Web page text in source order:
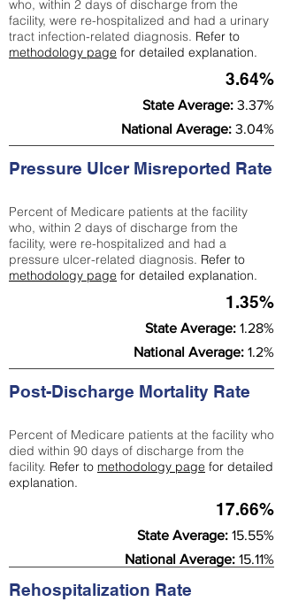
who, within 2 days of discharge from the
facility, were re-hospitalized and had a urinary
tract infection-related diagnosis. Refer to
methodology page for detailed explanation.
3.64%
State Average: 3.37%
National Average: 3.04%
Pressure Ulcer Misreported Rate
Percent of Medicare patients at the facility
who, within 2 days of discharge from the
facility, were re-hospitalized and had a
pressure ulcer-related diagnosis. Refer to
methodology page for detailed explanation.
1.35%
State Average: 1.28%
National Average: 1.2%
Post-Discharge Mortality Rate
Percent of Medicare patients at the facility who
died within 90 days of discharge from the
facility. Refer to methodology page for detailed
explanation.
17.66%
State Average: 15.55%
National Average: 15.11%
Rehospitalization Rate